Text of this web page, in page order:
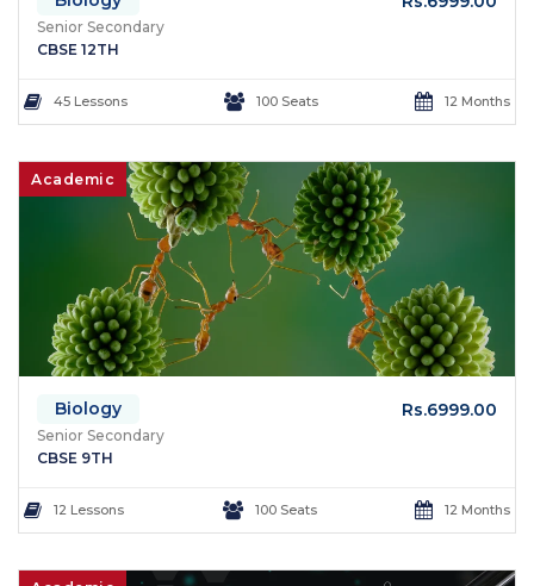
Senior Secondary
CBSE 12TH
45 Lessons 100 Seats 12 Months
Academic
Biology Rs.6999.00
Senior Secondary
CBSE 9TH
12 Lessons 100 Seats 12 Months